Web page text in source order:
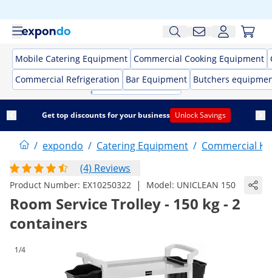
Mobile Catering Equipment Commercial Cooking Equipment
Commercial Refrigeration
Bar Equipment Butchers
Get top discounts for your business Unlock Savings
/ expondo / Catering Equipment / Commercial
(4) Reviews
Product Number: EX10250322 | Model: UNICLEAN 150
Room Service Trolley - 150 kg - 2
containers
1/4